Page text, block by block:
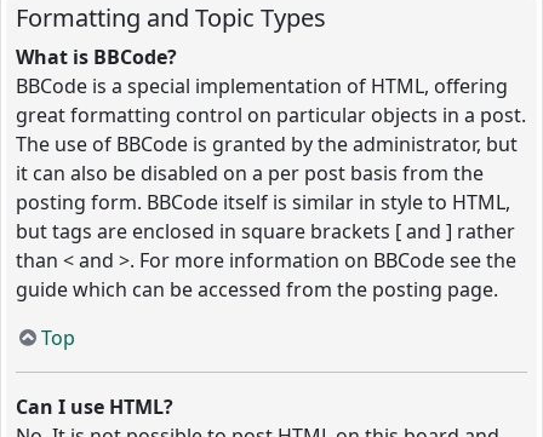
Formatting and Topic Types
What is BBCode?
BBCode is a special implementation of HTML, offering
great formatting control on particular objects in a post.
The use of BBCode is granted by the administrator, but
it can also be disabled on a per post basis from the
posting form. BBCode itself is similar in style to HTML,
but tags are enclosed in square brackets [ and ] rather
than < and >. For more information on BBCode see the
guide which can be accessed from the posting page.
Top
Can I use HTML?